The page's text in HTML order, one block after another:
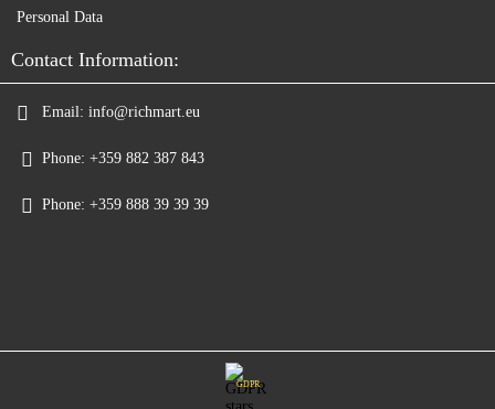
Personal Data
Contact Information:
Email: info@richmart.eu
Phone: +359 882 387 843
Phone: +359 888 39 39 39
GDPR